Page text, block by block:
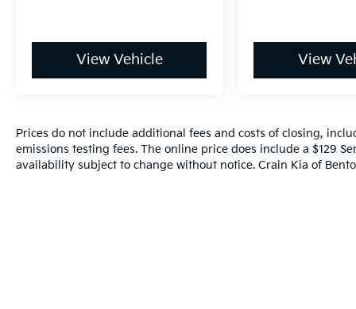
View Vehicle View
Prices do not include additional fees and costs of closing,
emissions testing fees. The online price does include a $129
availability subject to change without notice. Crain Kia of